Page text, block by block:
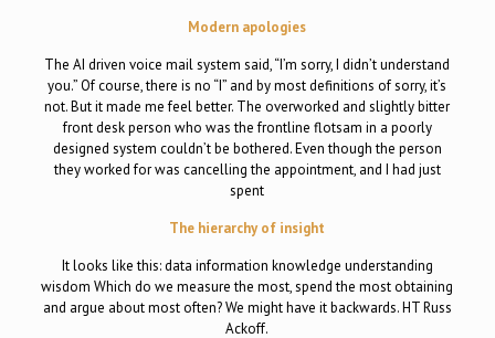
Modern apologies
The AI driven voice mail system said, “I’m sorry, I didn’t understand
you.” Of course, there is no “I” and by most definitions of sorry, it’s
not. But it made me feel better. The overworked and slightly bitter
front desk person who was the frontline flotsam in a poorly
designed system couldn’t be bothered. Even though the person
they worked for was cancelling the appointment, and I had just
spent
The hierarchy of insight
It looks like this: data information knowledge understanding
wisdom Which do we measure the most, spend the most obtaining
and argue about most often? We might have it backwards. HT Russ
Ackoff.